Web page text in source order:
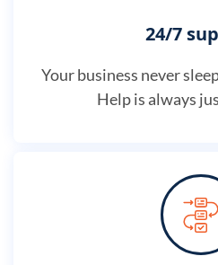
24/7
Your business never
Help is always